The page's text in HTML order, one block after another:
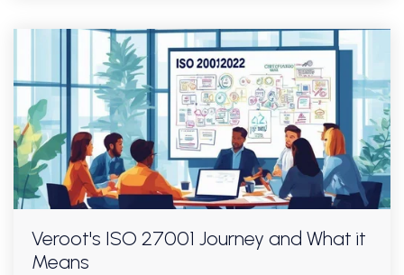
Veroot's ISO 27001 Journey and What it
Means